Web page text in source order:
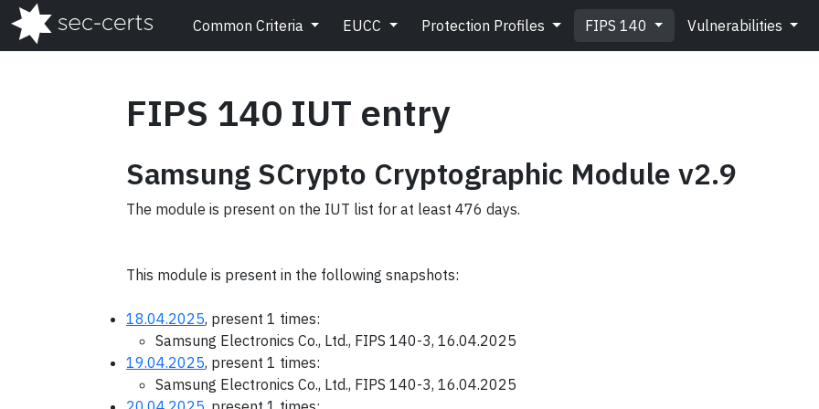
Common Criteria EUCC Protection Profiles FIPS 140 Vulnerabilities
FIPS 140 IUT entry
Samsung SCrypto Cryptographic Module v2.9
The module is present on the IUT list for at least 476 days.
This module is present in the following snapshots:
18.04.2025, present 1 times:
Samsung Electronics Co., Ltd., FIPS 140-3, 16.04.2025
19.04.2025, present 1 times:
Samsung Electronics Co., Ltd., FIPS 140-3, 16.04.2025